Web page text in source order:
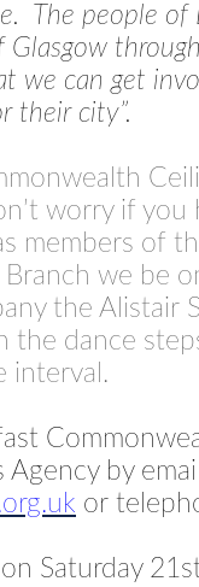
The people of
we can get
their city”.
worry if
members of
Branch we be
the
the dance
interval.
by
or
Saturday